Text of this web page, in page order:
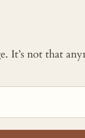
It’s not that